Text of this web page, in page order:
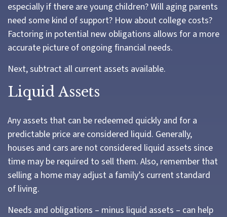
especially if there are young children? Will aging parents
need some kind of support? How about college costs?
Factoring in potential new obligations allows for a more
accurate picture of ongoing financial needs.
Next, subtract all current assets available.
Liquid Assets
Any assets that can be redeemed quickly and for a
predictable price are considered liquid. Generally,
houses and cars are not considered liquid assets since
time may be required to sell them. Also, remember that
selling a home may adjust a family’s current standard
of living.
Needs and obligations – minus liquid assets – can help